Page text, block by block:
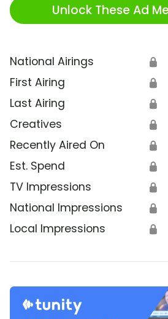
Unlock These Ad
National Airings 🔒
First Airing 🔒
Last Airing 🔒
Creatives 🔒
Recently Aired On 🔒
Est. Spend 🔒
TV Impressions 🔒
National Impressions 🔒
Local Impressions 🔒